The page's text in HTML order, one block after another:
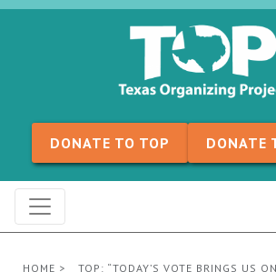
Skip to content
DONATE TO TOP DONATE
HOME >
TOP: “TODAY’S VOTE BRINGS US